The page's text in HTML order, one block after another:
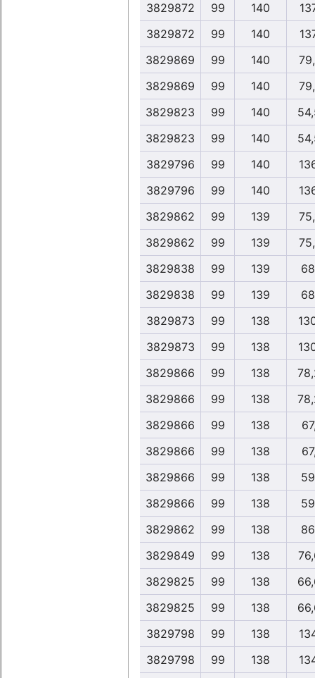
3829872
99 140
3829872
99 140
3829869
99 140
3829869
99 140
3829823
99 140
3829823
99 140
3829796
99 140
3829796
99 140
3829862
99 139
3829862
99 139
3829838
99 139
3829838
99 139
3829873
99 138
3829873
99 138
3829866
99 138
3829866
99 138
3829866
99 138
3829866
99 138
3829866
99 138
3829866
99 138
3829862
99 138
3829849
99 138
3829825
99 138
3829825
99 138
3829798
99 138
3829798
99 138